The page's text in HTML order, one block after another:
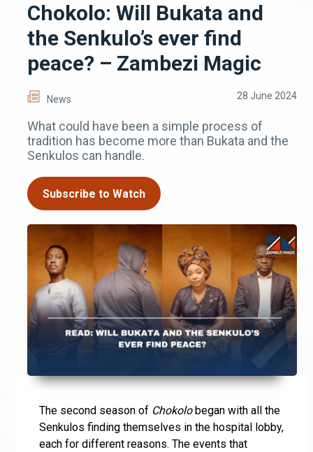
Chokolo: Will Bukata and
the Senkulo’s ever find
peace? – Zambezi Magic
News 28 June 2024
What could have been a simple process of
tradition has become more than Bukata and the
Senkulos can handle.
Subscribe to Watch
The second season of Chokolobegan with all the
Senkulos finding themselves in the hospital lobby,
each for different reasons. The events that